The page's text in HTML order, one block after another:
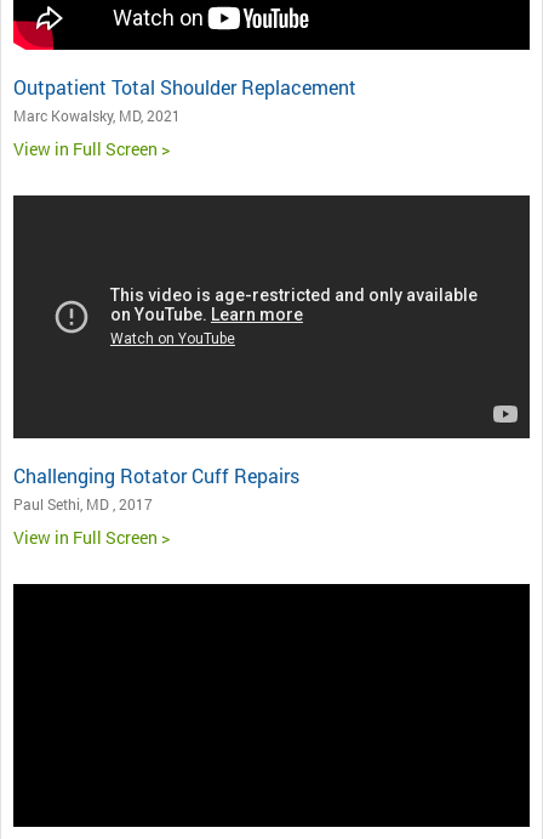
Outpatient Total Shoulder Replacement
Marc Kowalsky, MD, 2021
View in Full Screen >
Challenging Rotator Cuff Repairs
Paul Sethi, MD , 2017
View in Full Screen >